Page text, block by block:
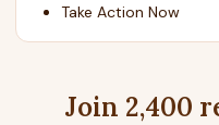
Take Action Now
Join 2,400